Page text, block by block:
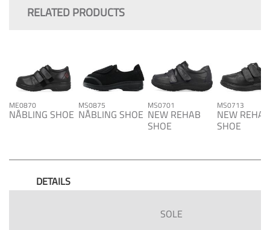
RELATED PRODUCTS
ME0870
NÅBLING SHOE
MS0875
NÅBLING SHOE
MS0701
NEW REHAB
SHOE
MS0713
NEW REHAB
SHOE
DETAILS
SOLE